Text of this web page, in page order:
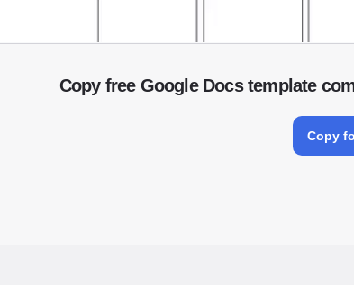
Copy free Google Docs template
Copy